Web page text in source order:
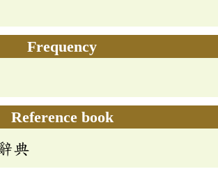
Frequency
Reference book
典